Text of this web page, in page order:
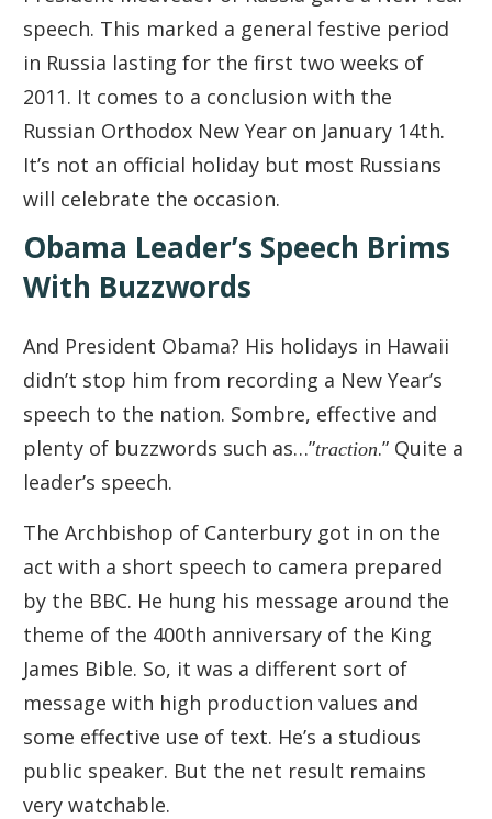
speech. This marked a general festive period
in Russia lasting for the first two weeks of
2011. It comes to a conclusion with the
Russian Orthodox New Year on January 14th.
It’s not an official holiday but most Russians
will celebrate the occasion.
Obama Leader’s Speech Brims
With Buzzwords
And President Obama? His holidays in Hawaii
didn’t stop him from recording a New Year’s
speech to the nation. Sombre, effective and
plenty of buzzwords such as…”traction.” Quite a
leader’s speech.
The Archbishop of Canterbury got in on the
act with a short speech to camera prepared
by the BBC. He hung his message around the
theme of the 400th anniversary of the King
James Bible. So, it was a different sort of
message with high production values and
some effective use of text. He’s a studious
public speaker. But the net result remains
very watchable.